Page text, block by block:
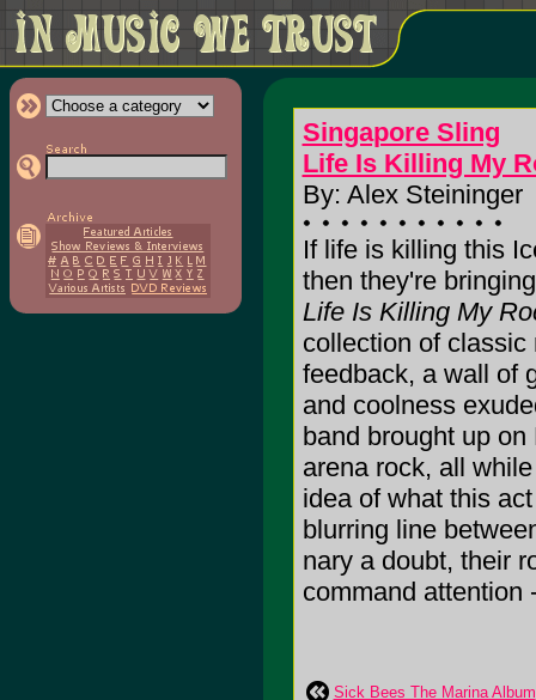
Singapore Sling
Life Is Killing My
By: Alex Steininger
If life is killing this
then they're
Life Is Killing My
collection of
feedback, a wall of
and coolness
band brought up
arena rock, all
idea of what this
blurring line
nary a doubt, their
command attention
Sick Bees The Marina Album